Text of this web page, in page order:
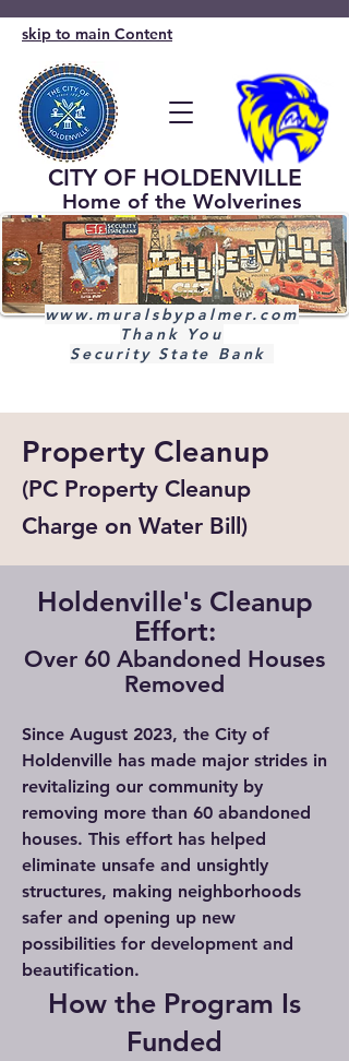
CITY OF HOLDENVILLE
Home of the Wolverines
www.muralsbypalmer.com
Thank You
Security State Bank
skip to main Content
Property Cleanup
(PC Property Cleanup
Charge on Water Bill)
Holdenville's Cleanup
Effort:
Over 60 Abandoned Houses
Removed
Since August 2023, the City of
Holdenville has made major strides in
revitalizing our community by
removing more than 60 abandoned
houses. This effort has helped
eliminate unsafe and unsightly
structures, making neighborhoods
safer and opening up new
possibilities for development and
beautification.
How the Program Is
Funded